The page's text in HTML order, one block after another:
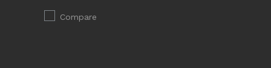
Compare